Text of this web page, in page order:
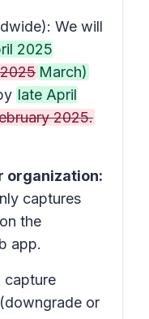
We will
2025
March)
late April
2025.
organization:
captures
the
app.
capture
or